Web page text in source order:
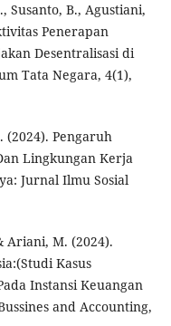
Susanto, B., Agustiani,
Penerapan
Desentralisasi di
Tata Negara, 4(1),
Pengaruh
Lingkungan Kerja
Jurnal Ilmu Sosial
Ariani, M. (2024).
Kasus
Instansi Keuangan
and Accounting,